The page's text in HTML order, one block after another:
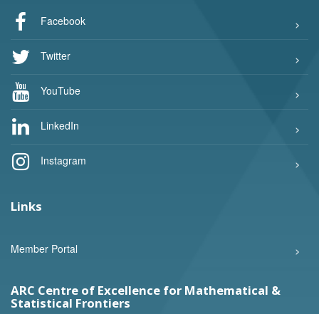
Facebook
Twitter
YouTube
LinkedIn
Instagram
Links
Member Portal
ARC Centre of Excellence for Mathematical &
Statistical Frontiers